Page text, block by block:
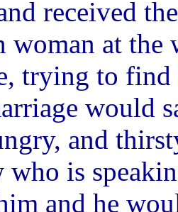
received
woman at
trying to find
would
and
who is
and he